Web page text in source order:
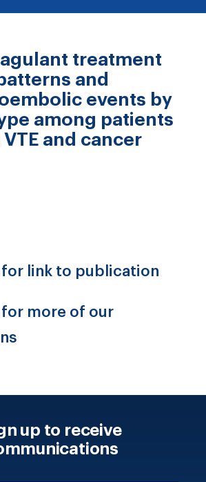
treatment
and
events by
among patients
and cancer
link to publication
more of our
up to receive